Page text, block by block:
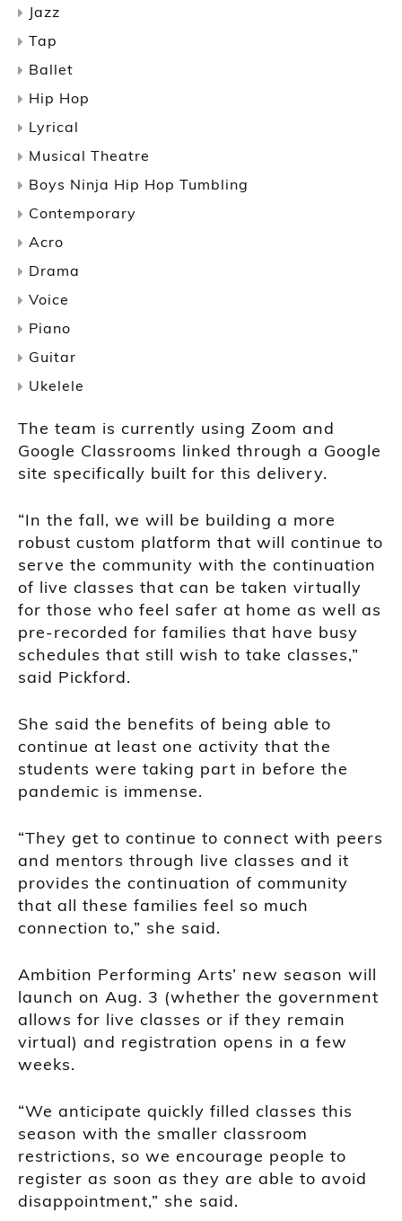
Jazz
Tap
Ballet
Hip Hop
Lyrical
Musical Theatre
Boys Ninja Hip Hop Tumbling
Contemporary
Acro
Drama
Voice
Piano
Guitar
Ukelele
The team is currently using Zoom and
Google Classrooms linked through a Google
site specifically built for this delivery.
“In the fall, we will be building a more
robust custom platform that will continue to
serve the community with the continuation
of live classes that can be taken virtually
for those who feel safer at home as well as
pre-recorded for families that have busy
schedules that still wish to take classes,”
said Pickford.
She said the benefits of being able to
continue at least one activity that the
students were taking part in before the
pandemic is immense.
“They get to continue to connect with peers
and mentors through live classes and it
provides the continuation of community
that all these families feel so much
connection to,” she said.
Ambition Performing Arts’ new season will
launch on Aug. 3 (whether the government
allows for live classes or if they remain
virtual) and registration opens in a few
weeks.
“We anticipate quickly filled classes this
season with the smaller classroom
restrictions, so we encourage people to
register as soon as they are able to avoid
disappointment,” she said.